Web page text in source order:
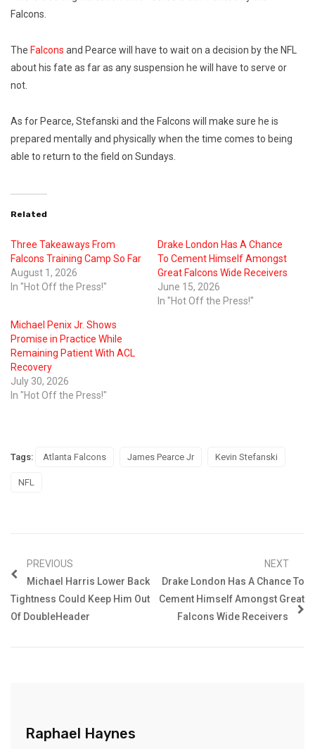
Falcons.
The Falcons and Pearce will have to wait on a decision by the NFL
about his fate as far as any suspension he will have to serve or
not.
As for Pearce, Stefanski and the Falcons will make sure he is
prepared mentally and physically when the time comes to being
able to return to the field on Sundays.
Related
Three Takeaways From
Falcons Training Camp So Far
August 1, 2026
In "Hot Off the Press!"
Drake London Has A Chance
To Cement Himself Amongst
Great Falcons Wide Receivers
June 15, 2026
In "Hot Off the Press!"
Michael Penix Jr. Shows
Promise in Practice While
Remaining Patient With ACL
Recovery
July 30, 2026
In "Hot Off the Press!"
Tags: Atlanta Falcons James Pearce Jr Kevin Stefanski
NFL
PREVIOUS
Michael Harris Lower Back
Tightness Could Keep Him Out
Of DoubleHeader
NEXT
Drake London Has A Chance To
Cement Himself Amongst Great
Falcons Wide Receivers
Raphael Haynes